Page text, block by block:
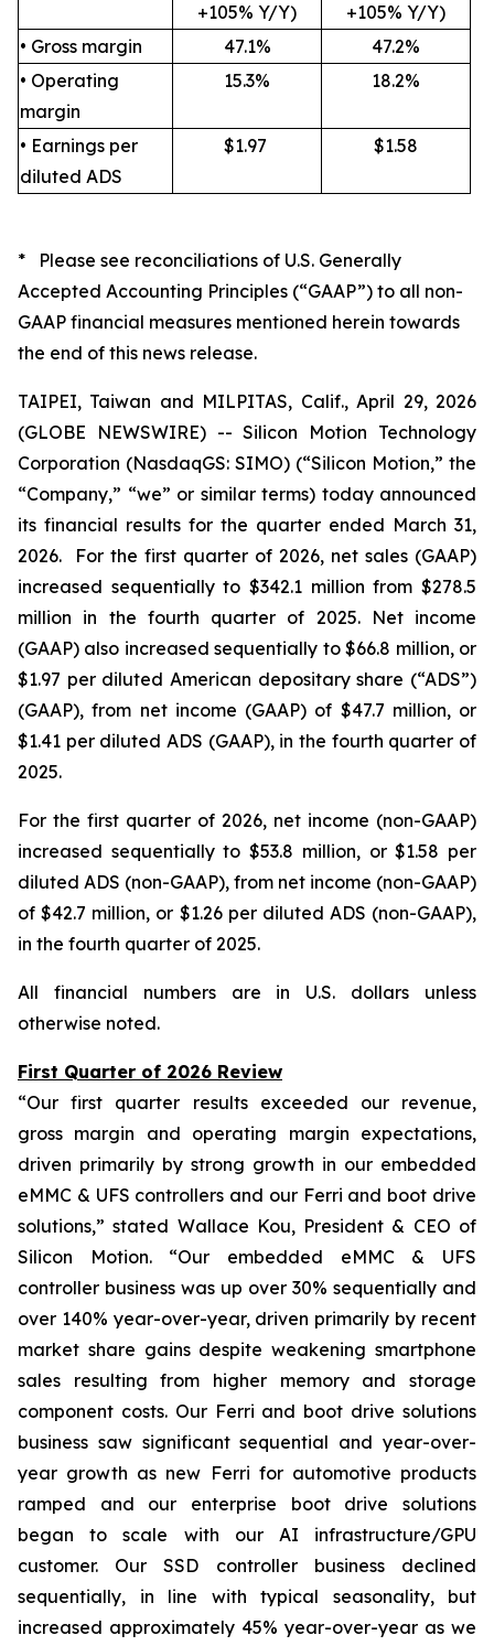
+105% Y/Y)
+105% Y/Y)
• Gross margin
47.1%
47.2%
• Operating
margin
15.3% 18.2%
• Earnings per
diluted ADS
$1.97 $1.58
* Please see reconciliations of U.S. Generally
Accepted Accounting Principles (“GAAP”) to all non-
GAAP financial measures mentioned herein towards
the end of this news release.
TAIPEI, Taiwan and MILPITAS, Calif., April 29, 2026
(GLOBE NEWSWIRE) -- Silicon Motion Technology
Corporation (NasdaqGS: SIMO) (“Silicon Motion,” the
“Company,” “we” or similar terms) today announced
its financial results for the quarter ended March 31,
2026. For the first quarter of 2026, net sales (GAAP)
increased sequentially to $342.1 million from $278.5
million in the fourth quarter of 2025. Net income
(GAAP) also increased sequentially to $66.8 million, or
$1.97 per diluted American depositary share (“ADS”)
(GAAP), from net income (GAAP) of $47.7 million, or
$1.41 per diluted ADS (GAAP), in the fourth quarter of
2025.
For the first quarter of 2026, net income (non-GAAP)
increased sequentially to $53.8 million, or $1.58 per
diluted ADS (non-GAAP), from net income (non-GAAP)
of $42.7 million, or $1.26 per diluted ADS (non-GAAP),
in the fourth quarter of 2025.
All financial numbers are in U.S. dollars unless
otherwise noted.
First Quarter of 2026 Review
“Our first quarter results exceeded our revenue,
gross margin and operating margin expectations,
driven primarily by strong growth in our embedded
eMMC & UFS controllers and our Ferri and boot drive
solutions,” stated Wallace Kou, President & CEO of
Silicon Motion. “Our embedded eMMC & UFS
controller business was up over 30% sequentially and
over 140% year-over-year, driven primarily by recent
market share gains despite weakening smartphone
sales resulting from higher memory and storage
component costs. Our Ferri and boot drive solutions
business saw significant sequential and year-over-
year growth as new Ferri for automotive products
ramped and our enterprise boot drive solutions
began to scale with our AI infrastructure/GPU
customer. Our SSD controller business declined
sequentially, in line with typical seasonality, but
increased approximately 45% year-over-year as we